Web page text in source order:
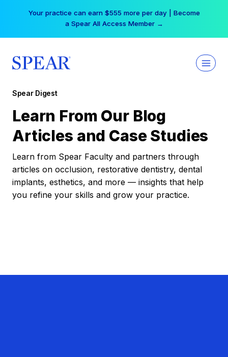
Your practice can earn $555 more per day | Become
a Spear All Access Member →
Spear Digest
Learn From Our Blog
Articles and Case Studies
Learn from Spear Faculty and partners through
articles on occlusion, restorative dentistry, dental
implants, esthetics, and more — insights that help
you refine your skills and grow your practice.